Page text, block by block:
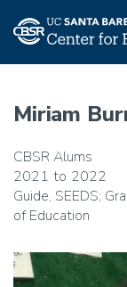
main
Miriam
CBSR Alums
2021
2022
Guide, SEEDS;
of Education